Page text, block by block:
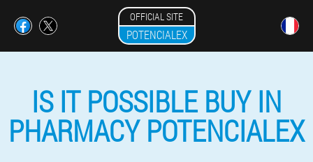
OFFICIAL SITE
POTENCIALEX
IS IT POSSIBLE BUY IN
PHARMACY POTENCIALEX